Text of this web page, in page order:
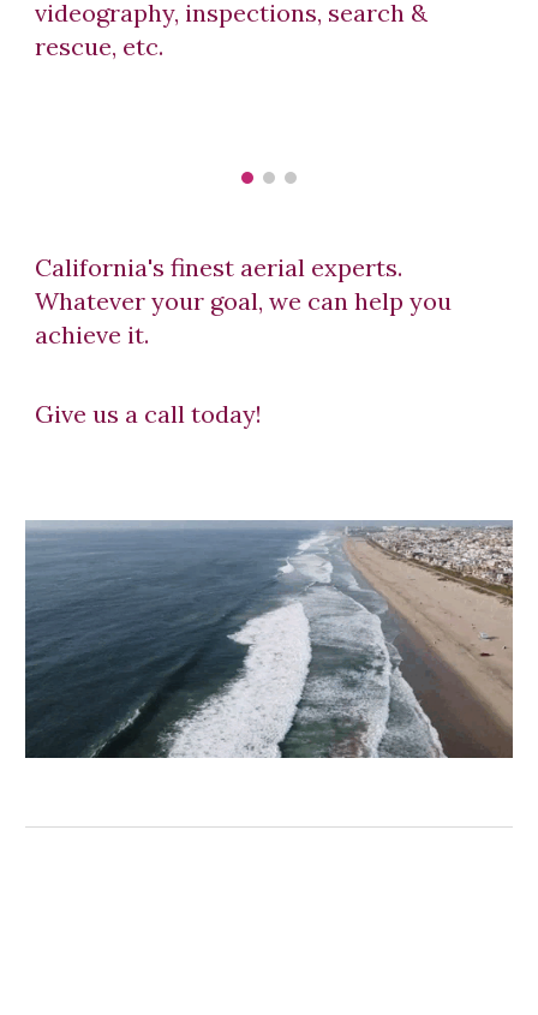
videography, inspections, search &
rescue, etc.
California's finest aerial experts.
Whatever your goal, we can help you
achieve it.
Give us a call today!